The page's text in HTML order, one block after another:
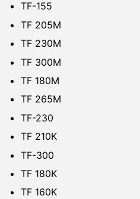
TF-155
TF 205M
TF 230M
TF 300M
TF 180M
TF 265M
TF-230
TF 210K
TF-300
TF 180K
TF 160K